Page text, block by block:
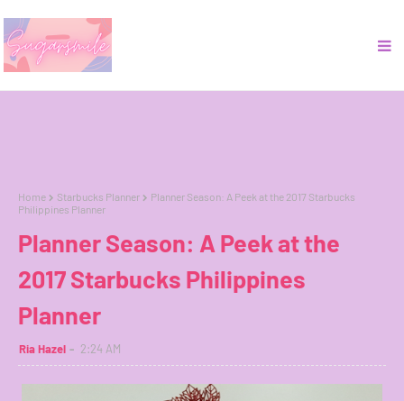
Home Starbucks Planner
Planner Season: A Peek at the 2017 Starbucks
Philippines Planner
Planner Season: A Peek at the
2017 Starbucks Philippines
Planner
Ria Hazel 2:24 AM